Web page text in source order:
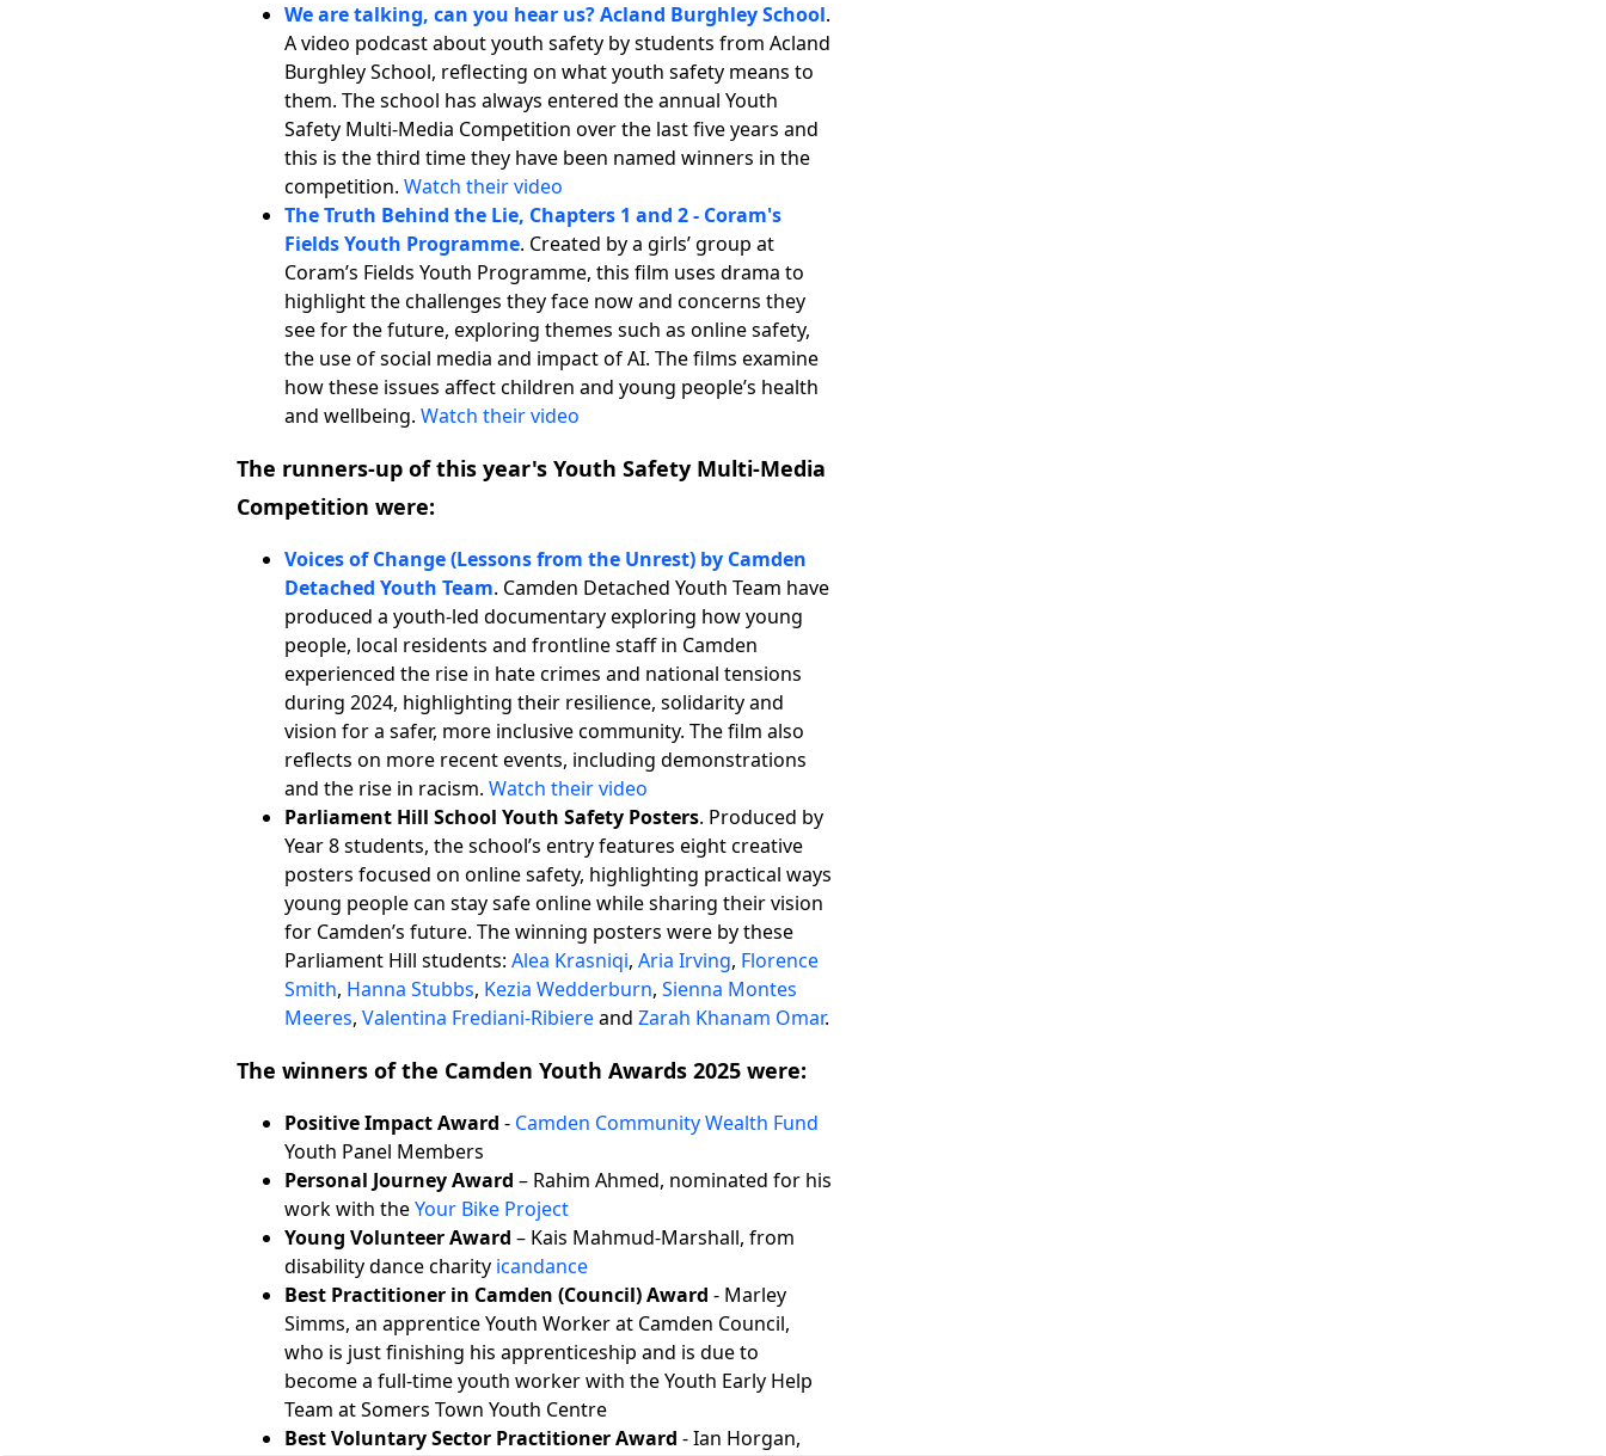
We are talking, can you hear us? Acland Burghley School.
A video podcast about youth safety by students from Acland
Burghley School, reflecting on what youth safety means to
them. The school has always entered the annual Youth
Safety Multi-Media Competition over the last five years and
this is the third time they have been named winners in the
competition.Watch their video
The Truth Behind the Lie, Chapters 1 and 2 - Coram's
Fields Youth Programme. Created by a girls’ group at
Coram’s Fields Youth Programme, this film uses drama to
highlight the challenges they face now and concerns they
see for the future, exploring themes such as online safety,
the use of social media and impact of AI. The films examine
how these issues affect children and young people’s health
and wellbeing.Watch their video
The runners-up of this year's Youth Safety Multi-Media
Competition were:
Voices of Change (Lessons from the Unrest) by Camden
Detached Youth Team. Camden Detached Youth Team have
produced a youth-led documentary exploring how young
people, local residents and frontline staff in Camden
experienced the rise in hate crimes and national tensions
during 2024, highlighting their resilience, solidarity and
vision for a safer, more inclusive community. The film also
reflects on more recent events, including demonstrations
and the rise in racism.Watch their video
Parliament Hill School Youth Safety Posters. Produced by
Year 8 students, the school’s entry features eight creative
posters focused on online safety, highlighting practical ways
young people can stay safe online while sharing their vision
for Camden’s future. The winning posters were by these
Parliament Hill students:Alea Krasniqi,Aria Irving, Florence
Smith, Hanna Stubbs, Kezia Wedderburn,Sienna Montes
Meeres,Valentina Frediani-RibiereandZarah Khanam Omar.
The winners of the Camden Youth Awards 2025 were:
Positive Impact Award - Camden Community Wealth Fund
Youth Panel Members
Personal Journey Award – Rahim Ahmed, nominated for his
work with theYour Bike Project
Young Volunteer Award – Kais Mahmud-Marshall, from
disability dance charity icandance
Best Practitioner in Camden (Council) Award - Marley
Simms, an apprentice Youth Worker at Camden Council,
who is just finishing his apprenticeship and is due to
become a full-time youth worker with the Youth Early Help
Team at Somers Town Youth Centre
Best Voluntary Sector Practitioner Award - Ian Horgan,